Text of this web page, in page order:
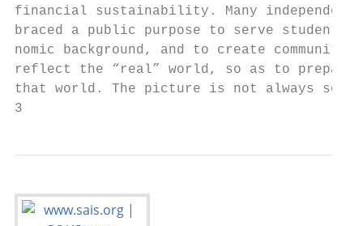
financial sustainability. Many
braced a public purpose to serve
nomic background, and to create
reflect the “real” world, so as to
that world. The picture is not always
3